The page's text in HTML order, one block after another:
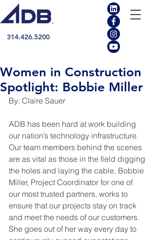
314.426.5200
Women in Construction
Spotlight: Bobbie Miller
By: Claire Sauer
ADB has been hard at work building
our nation’s technology infrastructure.
Our team members behind the scenes
are as vital as those in the field digging
the holes and laying the cable. Bobbie
Miller, Project Coordinator for one of
our most trusted partners, works to
ensure that our projects stay on track
and meet the needs of our customers.
She goes out of her way every day to